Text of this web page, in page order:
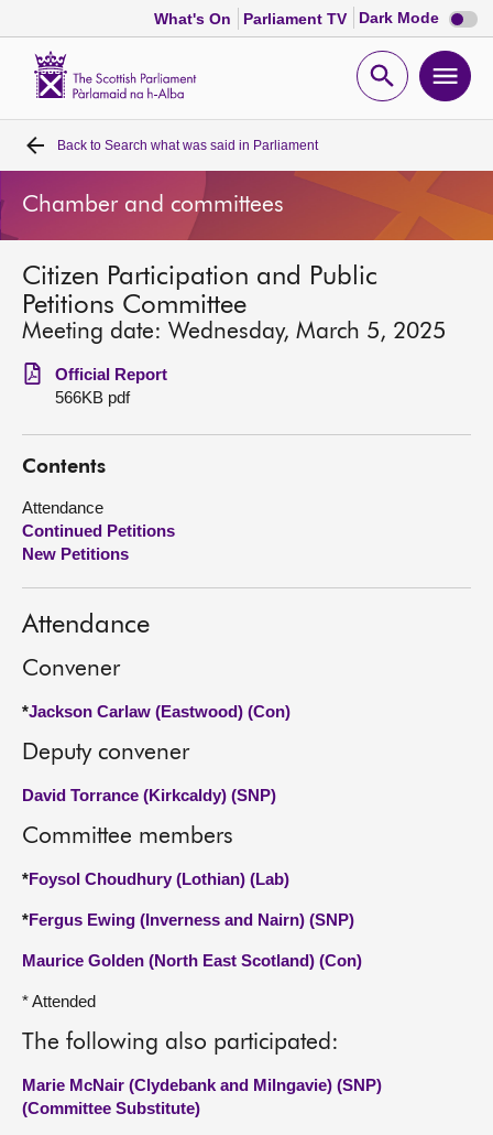
What's On Parliament TV Dark Mode Dark
mode
Open
Home
Bills and laws
MSPs
Chamber and committees
Get involved
Visit
About
Back to Search what was said in Parliament
Chamber and committees
Citizen Participation and Public
Petitions Committee
Meeting date: Wednesday, March 5, 2025
Official Report
566KB pdf
Contents
Attendance
Continued Petitions
New Petitions
Attendance
Convener
*Jackson Carlaw (Eastwood) (Con)
Deputy convener
David Torrance (Kirkcaldy) (SNP)
Committee members
*Foysol Choudhury (Lothian) (Lab)
*Fergus Ewing (Inverness and Nairn) (SNP)
Maurice Golden (North East Scotland) (Con)
* Attended
The following also participated:
Marie McNair (Clydebank and Milngavie) (SNP)
(Committee Substitute)